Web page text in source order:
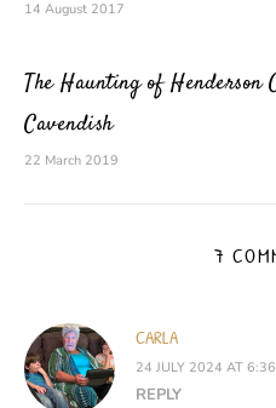
14 August 2017
The Haunting of Henderson
Cavendish
22 March 2019
7
CARLA
24 JULY 2024 AT
REPLY